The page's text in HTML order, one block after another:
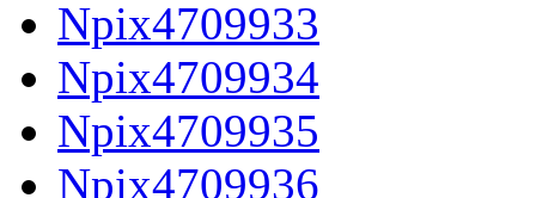
Npix4709933
Npix4709934
Npix4709935
Npix4709936